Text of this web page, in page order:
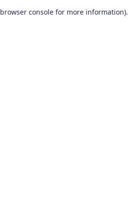
browser console for more information).